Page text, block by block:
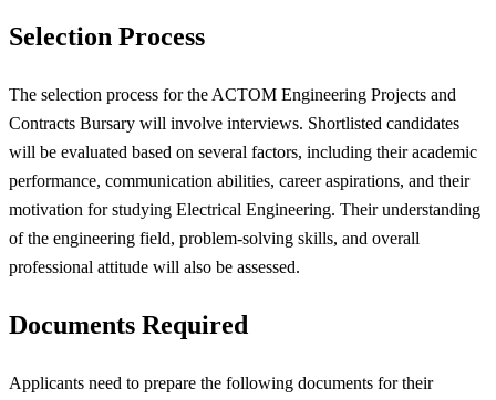
Selection Process
The selection process for the ACTOM Engineering Projects and
Contracts Bursary will involve interviews. Shortlisted candidates
will be evaluated based on several factors, including their academic
performance, communication abilities, career aspirations, and their
motivation for studying Electrical Engineering. Their understanding
of the engineering field, problem-solving skills, and overall
professional attitude will also be assessed.
Documents Required
Applicants need to prepare the following documents for their